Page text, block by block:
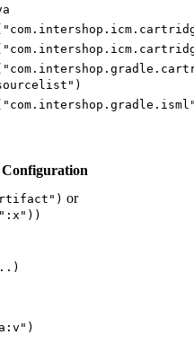
Configuration
or